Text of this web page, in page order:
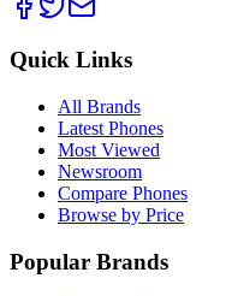
Quick Links
All Brands
Latest Phones
Most Viewed
Newsroom
Compare Phones
Browse by Price
Popular Brands